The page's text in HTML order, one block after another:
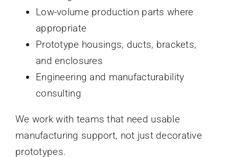
Low-volume production parts where
appropriate
Prototype housings, ducts, brackets,
and enclosures
Engineering and manufacturability
consulting
We work with teams that need usable
manufacturing support, not just decorative
prototypes.